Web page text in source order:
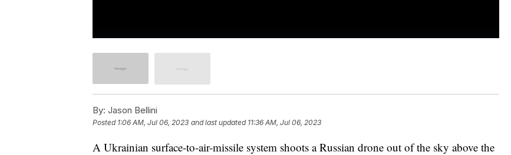
By: Jason Bellini
Posted 1:06 AM, Jul 06, 2023 and last updated 11:36 AM, Jul 06, 2023
A Ukrainian surface-to-air-missile system shoots a Russian drone out of the sky above the